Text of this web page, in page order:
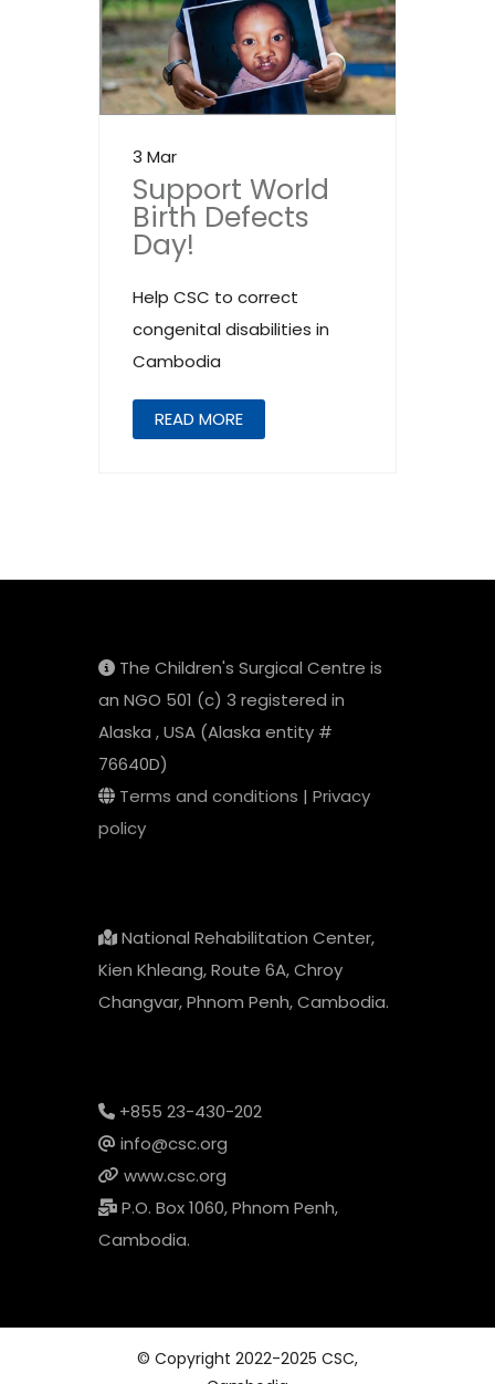
3 Mar
Support World
Birth Defects
Day!
Help CSC to correct
congenital disabilities in
Cambodia
READ MORE
The Children's Surgical Centre is
an NGO 501 (c) 3 registered in
Alaska , USA (Alaska entity #
76640D)
Terms and conditions | Privacy
policy
National Rehabilitation Center,
Kien Khleang, Route 6A, Chroy
Changvar, Phnom Penh, Cambodia.
+855 23-430-202
info@csc.org
www.csc.org
P.O. Box 1060, Phnom Penh,
Cambodia.
© Copyright 2022-2025 CSC,